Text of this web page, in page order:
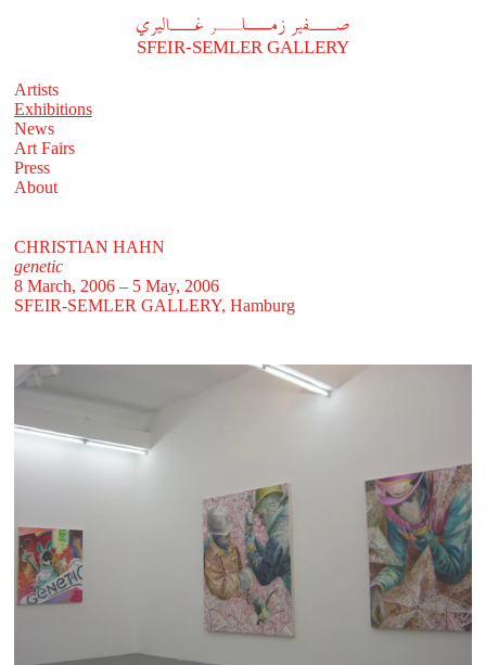
A
SFEIR-SEMLER GALLERY
Artists
Exhibitions
News
Art Fairs
Press
About
CHRISTIAN HAHN
genetic
8 March, 2006 – 5 May, 2006
SFEIR-SEMLER GALLERY, Hamburg